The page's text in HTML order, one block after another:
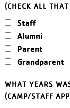
(CHECK ALL
Staff
Alumni
Parent
Grandparent
WHAT YEARS
(CAMP/STAFF